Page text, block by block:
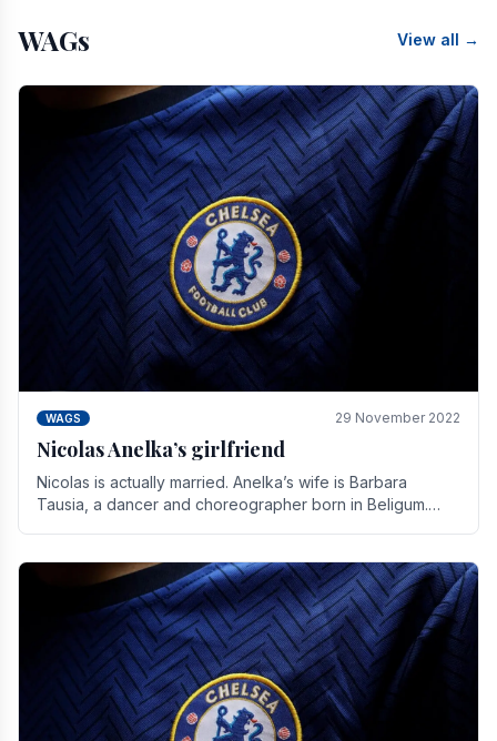
WAGs View all →
WAGS 29 November 2022
Nicolas Anelka’s girlfriend
Nicolas is actually married. Anelka’s wife is Barbara
Tausia, a dancer and choreographer born in Beligum.